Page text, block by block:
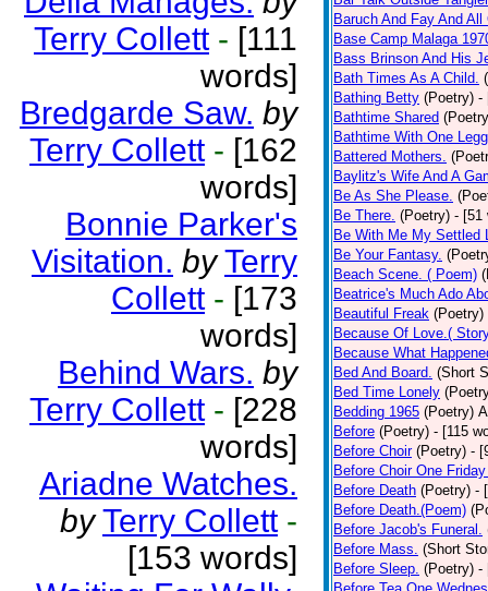
Terry Collett - [111
words]
Bredgarde Saw. by
Terry Collett - [162
words]
Bonnie Parker's
Visitation. by Terry
Collett - [173
words]
Behind Wars. by
Terry Collett - [228
words]
Ariadne Watches.
by Terry Collett -
[153 words]
Baruch And Fay And All
Base Camp Malaga
Bass Brinson And His
Bath Times As A Child.
Bathing Betty (Poetry) -
Bathtime Shared
Bathtime With One
Battered Mothers.
Baylitz's Wife And A
Be As She Please.
Be There. (Poetry) - [51
Be With Me My Settled
Be Your Fantasy.
Beach Scene. ( Poem)
Beatrice's Much Ado
Beautiful Freak (Poetry)
Because Of Love.(
Because What
Bed And Board. (Short
Bed Time Lonely
Bedding 1965 (Poetry)
Before (Poetry) - [115
Before Choir (Poetry) -
Before Choir One
Before Death (Poetry) -
Before Death.(Poem)
Before Jacob's Funeral.
Before Mass. (Short
Before Sleep. (Poetry) -